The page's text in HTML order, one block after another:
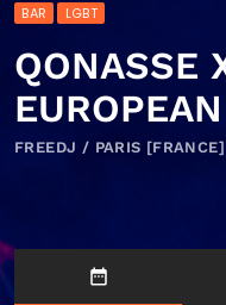
BAR LGBT
QONASSE
FREEDJ / PARIS
date_range